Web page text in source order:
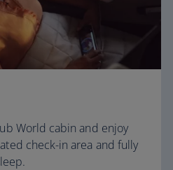
World cabin and enjoy
check-in area and fully